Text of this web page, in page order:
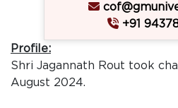
+91
Profile:
Shri Jagannath Rout took
August 2024.